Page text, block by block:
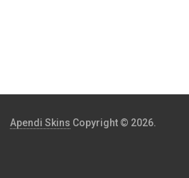
Apendi Skins Copyright © 2026.